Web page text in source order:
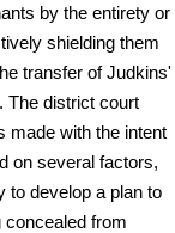
by the entirety or
shielding them
transfer of Judkins'
The district court
made with the intent
on several factors,
to develop a plan to
from